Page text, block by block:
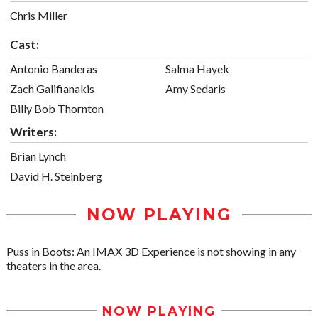
Chris Miller
Cast:
Antonio Banderas
Zach Galifianakis
Billy Bob Thornton
Salma Hayek
Amy Sedaris
Writers:
Brian Lynch
David H. Steinberg
NOW PLAYING
Puss in Boots: An IMAX 3D Experience is not showing in any
theaters in the area.
NOW PLAYING